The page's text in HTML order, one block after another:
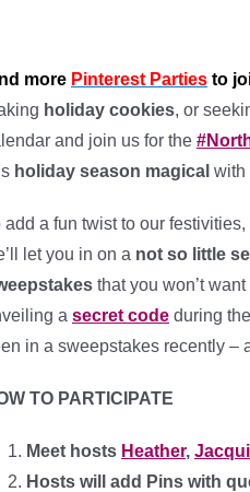
more Pinterest Parties to
holiday cookies, or
and join us for the
holiday season magical with
add a fun twist to our
let you in on a not so little
that you won’t
a secret code during
in a sweepstakes recently –
TO PARTICIPATE
Meet hosts Heather,
Hosts will add Pins with